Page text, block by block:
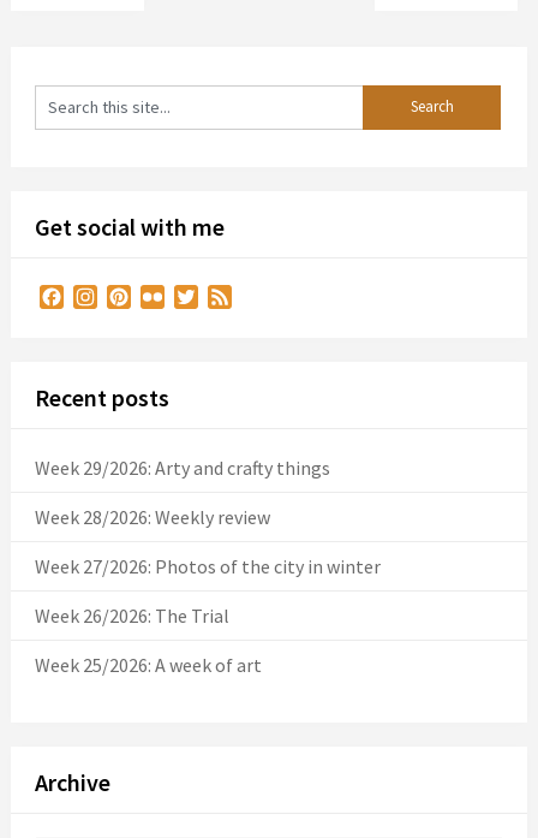
Get social with me
FacebookInstagram
Pinterest
Flickr Twitter
Recent posts
Week 29/2026: Arty and crafty things
Week 28/2026: Weekly review
Week 27/2026: Photos of the city in winter
Week 26/2026: The Trial
Week 25/2026: A week of art
Archive